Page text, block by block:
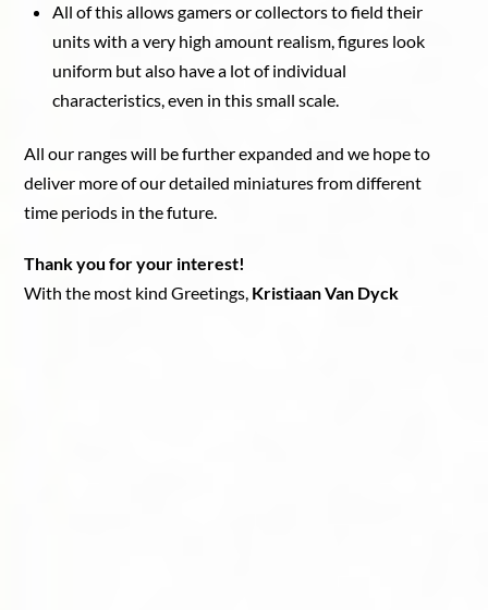
All of this allows gamers or collectors to field their
units with a very high amount realism, figures look
uniform but also have a lot of individual
characteristics, even in this small scale.
All our ranges will be further expanded and we hope to
deliver more of our detailed miniatures from different
time periods in the future.
Thank you for your interest!
With the most kind Greetings, Kristiaan Van Dyck